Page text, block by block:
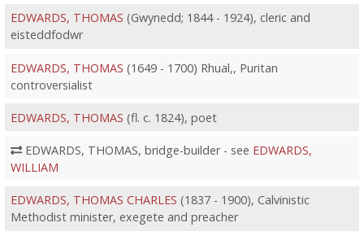
EDWARDS, THOMAS (Gwynedd; 1844 - 1924), cleric and
eisteddfodwr
EDWARDS, THOMAS (1649 - 1700) Rhual,, Puritan
controversialist
EDWARDS, THOMAS (fl. c. 1824), poet
EDWARDS, THOMAS, bridge-builder - see EDWARDS,
WILLIAM
EDWARDS, THOMAS CHARLES (1837 - 1900), Calvinistic
Methodist minister, exegete and preacher